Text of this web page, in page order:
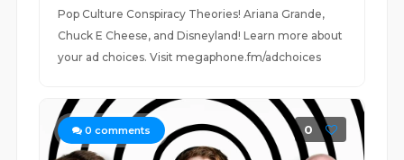
Pop Culture Conspiracy Theories! Ariana Grande,
Chuck E Cheese, and Disneyland! Learn more about
your ad choices. Visit megaphone.fm/adchoices
0 comments 0